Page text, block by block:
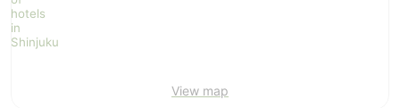
View map